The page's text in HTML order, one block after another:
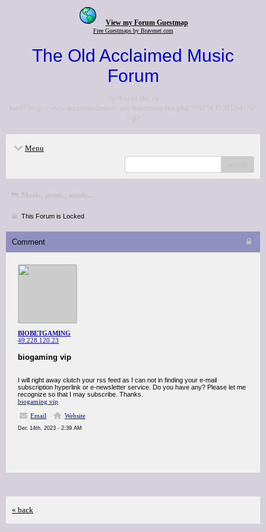
View my Forum Guestmap
Free Guestmaps by Bravenet.com
The Old Acclaimed Music
Forum
<p>Go to the <a
href="http://www.acclaimedmusic.net/forums/index.php">NEW FORUM</a>
</p>
Menu
Music, music, music...
This Forum is Locked
Comment
BIOBETGAMING
49.228.120.23
biogaming vip
I will right away clutch your rss feed as I can not in finding your e-mail
subscription hyperlink or e-newsletter service. Do you have any? Please let me
recognize so that I may subscribe. Thanks.
biogaming vip
Email
Website
Dec 14th, 2023 - 2:39 AM
« back